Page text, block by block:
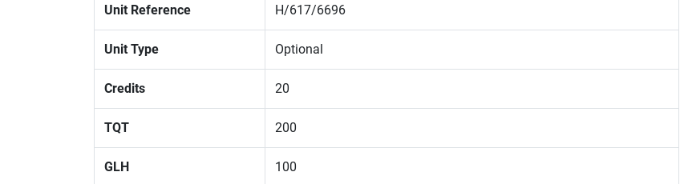
Unit Reference H/617/6696
Unit Type Optional
Credits 20
TQT 200
GLH 100